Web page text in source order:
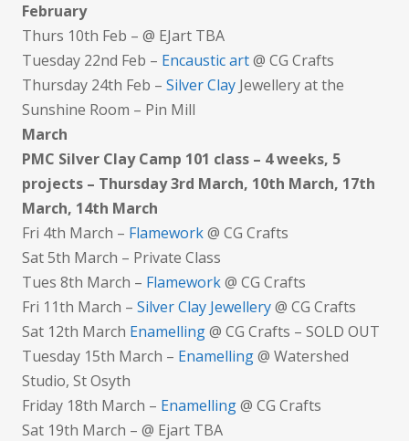
February
Thurs 10th Feb – @ EJart TBA
Tuesday 22nd Feb – Encaustic art@ CG Crafts
Thursday 24th Feb – Silver Clay Jewellery at the
Sunshine Room – Pin Mill
March
PMC Silver Clay Camp 101 class – 4 weeks, 5
projects – Thursday 3rd March, 10th March, 17th
March, 14th March
Fri 4th March – Flamework@ CG Crafts
Sat 5th March – Private Class
Tues 8th March – Flamework@ CG Crafts
Fri 11th March – Silver Clay Jewellery@ CG Crafts
Sat 12th March Enamelling@ CG Crafts – SOLD OUT
Tuesday 15th March – Enamelling@ Watershed
Studio, St Osyth
Friday 18th March – Enamelling@ CG Crafts
Sat 19th March – @ Ejart TBA